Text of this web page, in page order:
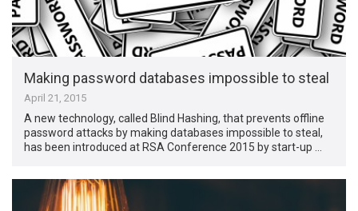
Making password databases impossible to steal
April 21, 2015
A new technology, called Blind Hashing, that prevents offline
password attacks by making databases impossible to steal,
has been introduced at RSA Conference 2015 by start-up …